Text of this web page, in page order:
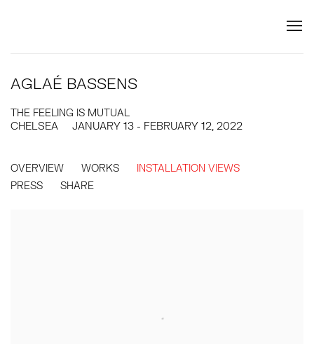
AGLAÉ BASSENS
THE FEELING IS MUTUAL
JANUARY 13 - FEBRUARY 12, 2022
CHELSEA
OVERVIEW WORKS
INSTALLATION VIEWS
PRESS
SHARE